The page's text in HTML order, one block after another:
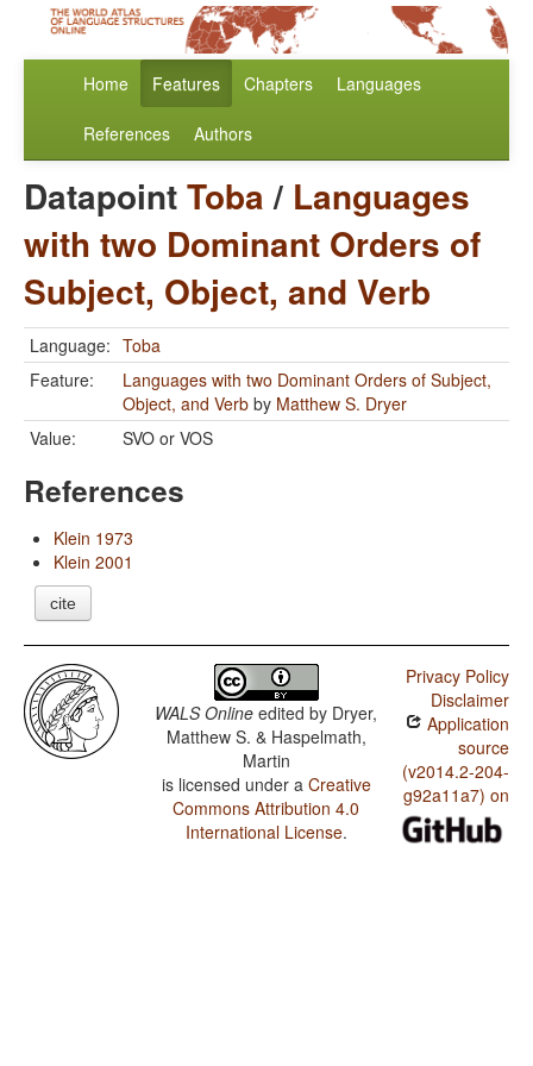
Home Features Chapters Languages
References Authors
DatapointToba/ Languages
with two Dominant Orders of
Subject, Object, and Verb
Language: Toba
Feature:
Languages with two Dominant Orders of Subject,
Object, and Verb by Matthew S. Dryer
Value:
SVO or VOS
References
Klein 1973
Klein 2001
cite
WALS Online edited by Dryer,
Matthew S. & Haspelmath,
Martin
is licensed under a Creative
Commons Attribution 4.0
International License.
Privacy Policy
Disclaimer
Application
source
(v2014.2-204-
g92a11a7) on